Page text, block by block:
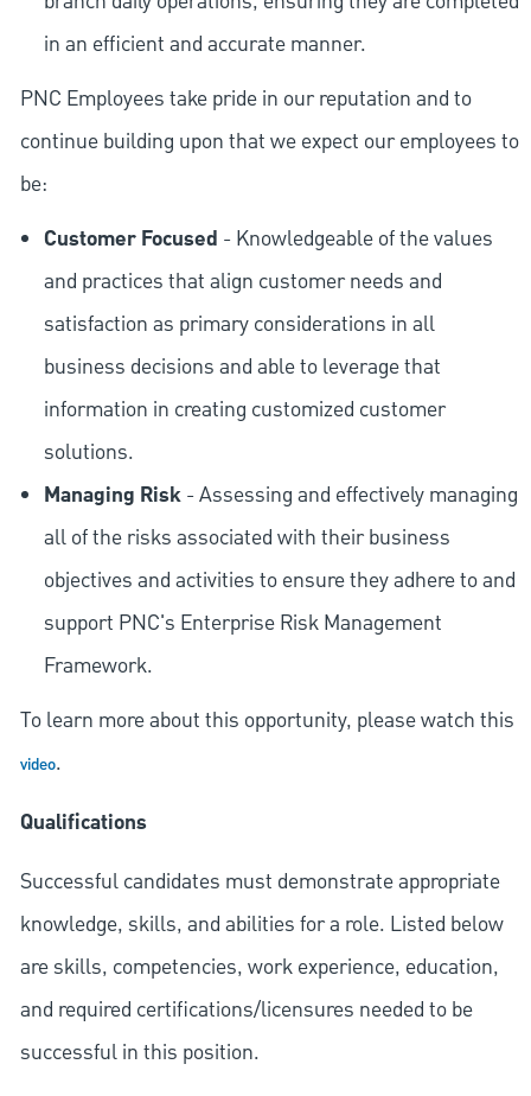
in an efficient and accurate manner.
PNC Employees take pride in our reputation and to
continue building upon that we expect our employees to
be:
Customer Focused - Knowledgeable of the values
and practices that align customer needs and
satisfaction as primary considerations in all
business decisions and able to leverage that
information in creating customized customer
solutions.
Managing Risk- Assessing and effectively managing
all of the risks associated with their business
objectives and activities to ensure they adhere to and
support PNC's Enterprise Risk Management
Framework.
To learn more about this opportunity, please watch this
video.
Qualifications
Successful candidates must demonstrate appropriate
knowledge, skills, and abilities for a role. Listed below
are skills, competencies, work experience, education,
and required certifications/licensures needed to be
successful in this position.